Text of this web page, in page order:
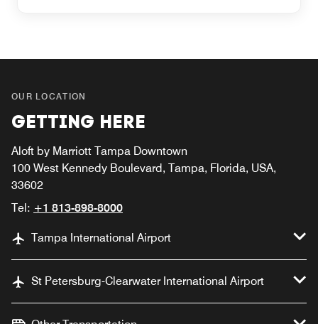
OUR LOCATION
GETTING HERE
Aloft by Marriott Tampa Downtown
100 West Kennedy Boulevard, Tampa, Florida, USA,
33602
Tel: +1 813-898-8000
Tampa International Airport
St Petersburg-Clearwater International Airport